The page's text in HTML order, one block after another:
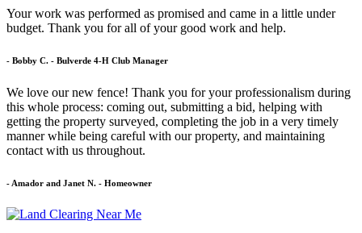
Your work was performed as promised and came in a little under
budget. Thank you for all of your good work and help.
- Bobby C. - Bulverde 4-H Club Manager
We love our new fence! Thank you for your professionalism during
this whole process: coming out, submitting a bid, helping with
getting the property surveyed, completing the job in a very timely
manner while being careful with our property, and maintaining
contact with us throughout.
- Amador and Janet N. - Homeowner